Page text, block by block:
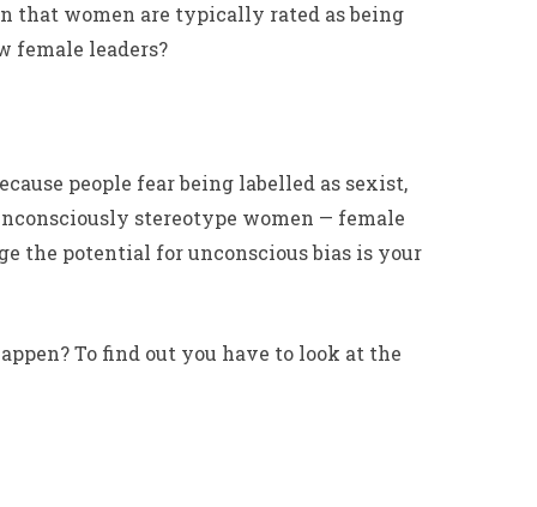
that women are typically rated as being
female leaders?
people fear being labelled as sexist,
stereotype women — female
the potential for unconscious bias is your
To find out you have to look at the